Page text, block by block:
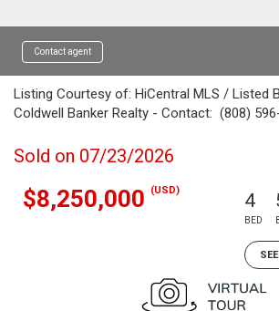
Contact agent
Listing Courtesy of: HiCentral MLS / Listed
Coldwell Banker Realty - Contact: (808)
Sold on 07/23/2026
$8,250,000 (USD) 4
BED